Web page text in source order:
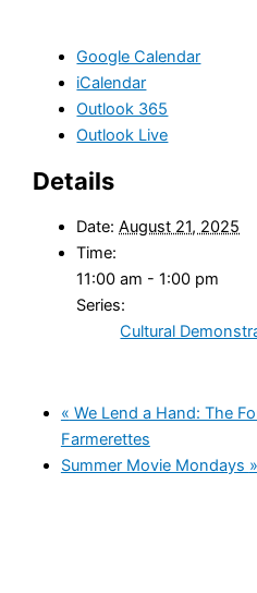
Google Calendar
iCalendar
Outlook 365
Outlook Live
Details
Date: August 21, 2025
Time:
11:00 am - 1:00 pm
Series:
Cultural
« We Lend a Hand: The
Farmerettes
Summer Movie Mondays »